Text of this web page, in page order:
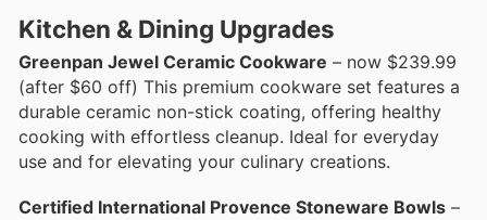
Kitchen & Dining Upgrades
Greenpan Jewel Ceramic Cookware – now $239.99
(after $60 off) This premium cookware set features a
durable ceramic non-stick coating, offering healthy
cooking with effortless cleanup. Ideal for everyday
use and for elevating your culinary creations.
Certified International Provence Stoneware Bowls –